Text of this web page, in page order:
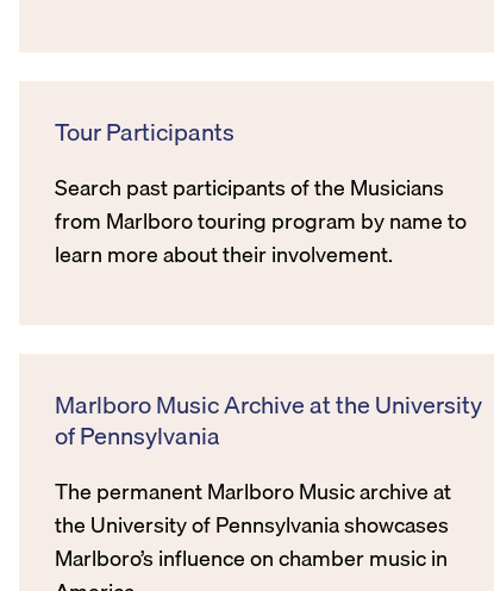
Tour Participants
Search past participants of the Musicians
from Marlboro touring program by name to
learn more about their involvement.
Marlboro Music Archive at the University
of Pennsylvania
The permanent Marlboro Music archive at
the University of Pennsylvania showcases
Marlboro’s influence on chamber music in